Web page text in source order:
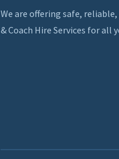
We are offering safe,
& Coach Hire Services for all